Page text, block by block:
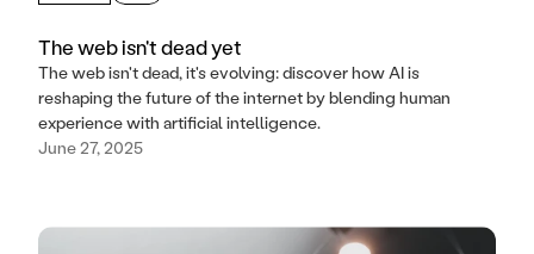
The web isn't dead yet
June 27, 2025
The web isn't dead, it's evolving: discover how AI is
reshaping the future of the internet by blending human
experience with artificial intelligence.